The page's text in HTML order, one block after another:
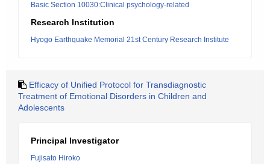
Basic Section 10030:Clinical psychology-related
Research Institution
Hyogo Earthquake Memorial 21st Century Research Institute
Efficacy of Unified Protocol for Transdiagnostic
Treatment of Emotional Disorders in Children and
Adolescents
Principal Investigator
Fujisato Hiroko